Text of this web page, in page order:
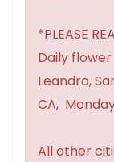
*PLEASE
Daily
Leandro,
CA,
All other